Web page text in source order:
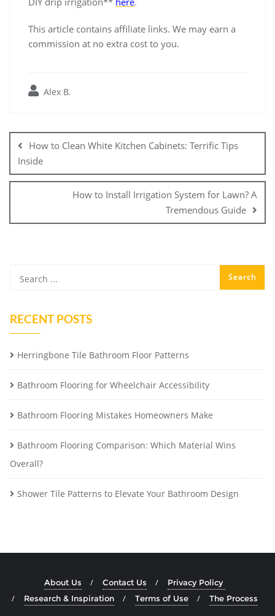
This article contains affiliate links. We may earn a
commission at no extra cost to you.
Alex B.
navigation
How to Clean White Kitchen Cabinets: Terrific Tips
Inside
How to Install Irrigation System for Lawn? A
Tremendous Guide
RECENT POSTS
Herringbone Tile Bathroom Floor Patterns
Bathroom Flooring for Wheelchair Accessibility
Bathroom Flooring Mistakes Homeowners Make
Bathroom Flooring Comparison: Which Material Wins
Overall?
Shower Tile Patterns to Elevate Your Bathroom Design
About Us Contact Us
Privacy Policy
Research & Inspiration
Terms of Use The Process